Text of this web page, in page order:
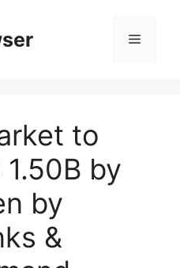
Menu
to
1.50B by
by
&